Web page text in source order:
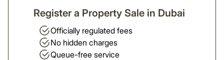
Register a Property Sale in Dubai
Officially regulated fees
No hidden charges
Queue-free service